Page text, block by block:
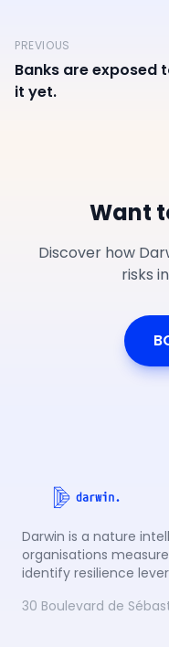
PREVIOUS
Banks are exposed
it yet.
Want
Discover how
risks
Darwin is a nature
organisations
identify resilience
30 Boulevard de